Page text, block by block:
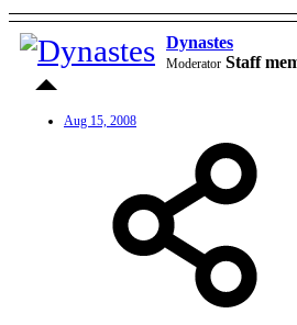
Dynastes
Moderator Staff
Aug 15, 2008